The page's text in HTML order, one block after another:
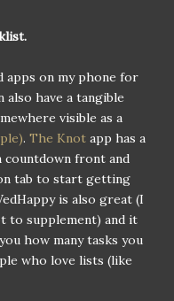
apps on my phone for
also have a tangible
visible as a
. The Knot app has a
front and
tab to start getting
is also great (I
to supplement) and it
how many tasks you
who love lists (like